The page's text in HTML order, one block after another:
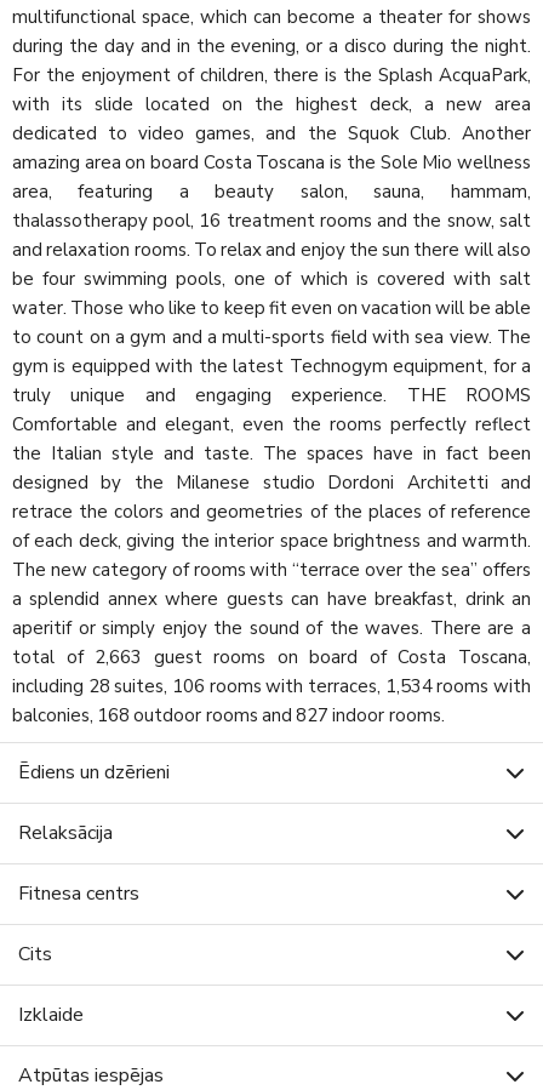
multifunctional space, which can become a theater for shows
during the day and in the evening, or a disco during the night.
For the enjoyment of children, there is the Splash AcquaPark,
with its slide located on the highest deck, a new area
dedicated to video games, and the Squok Club. Another
amazing area on board Costa Toscana is the Sole Mio wellness
area, featuring a beauty salon, sauna, hammam,
thalassotherapy pool, 16 treatment rooms and the snow, salt
and relaxation rooms. To relax and enjoy the sun there will also
be four swimming pools, one of which is covered with salt
water. Those who like to keep fit even on vacation will be able
to count on a gym and a multi-sports field with sea view. The
gym is equipped with the latest Technogym equipment, for a
truly unique and engaging experience. THE ROOMS
Comfortable and elegant, even the rooms perfectly reflect
the Italian style and taste. The spaces have in fact been
designed by the Milanese studio Dordoni Architetti and
retrace the colors and geometries of the places of reference
of each deck, giving the interior space brightness and warmth.
The new category of rooms with “terrace over the sea” offers
a splendid annex where guests can have breakfast, drink an
aperitif or simply enjoy the sound of the waves. There are a
total of 2,663 guest rooms on board of Costa Toscana,
including 28 suites, 106 rooms with terraces, 1,534 rooms with
balconies, 168 outdoor rooms and 827 indoor rooms.
Ēdiens un dzērieni
Relaksācija
Fitnesa centrs
Cits
Izklaide
Atpūtas iespējas